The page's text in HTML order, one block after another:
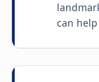
can